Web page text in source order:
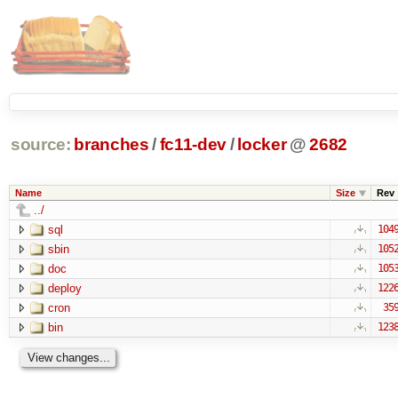
source: branches /fc11-dev/ locker @ 2682
Name Size Rev
../
sql
1049
sbin 1052
doc 1053
deploy 1226
cron 359
bin 1238